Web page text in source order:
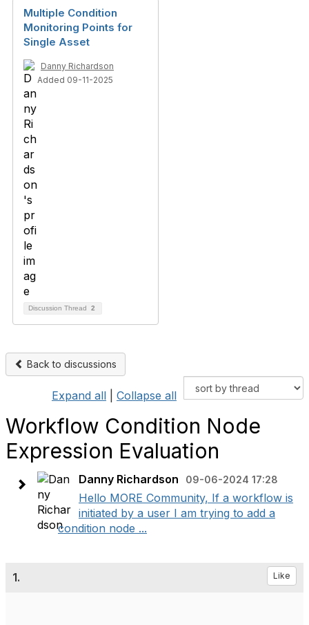
Multiple Condition
Monitoring Points for
Single Asset
Danny Richardson
Added 09-11-2025
Discussion Thread 2
Back to discussions
Expand all Collapse all
Workflow Condition Node
Expression Evaluation
Danny Richardson 09-06-2024 17:28
Hello MORE Community, If a workflow is
initiated by a user I am trying to add a
condition node ...
1. Like